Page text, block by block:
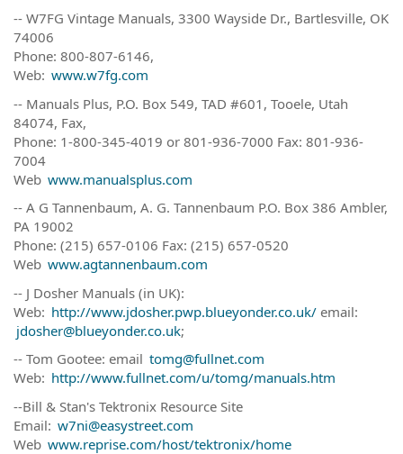
-- W7FG Vintage Manuals, 3300 Wayside Dr., Bartlesville, OK
74006
Phone: 800-807-6146,
Web: www.w7fg.com
-- Manuals Plus, P.O. Box 549, TAD #601, Tooele, Utah
84074, Fax,
Phone: 1-800-345-4019 or 801-936-7000 Fax: 801-936-
7004
Web www.manualsplus.com
-- A G Tannenbaum, A. G. Tannenbaum P.O. Box 386 Ambler,
PA 19002
Phone: (215) 657-0106 Fax: (215) 657-0520
Web www.agtannenbaum.com
-- J Dosher Manuals (in UK):
Web: http://www.jdosher.pwp.blueyonder.co.uk/ email:
jdosher@blueyonder.co.uk;
-- Tom Gootee: email tomg@fullnet.com
Web: http://www.fullnet.com/u/tomg/manuals.htm
--Bill & Stan's Tektronix Resource Site
Email: w7ni@easystreet.com
Web www.reprise.com/host/tektronix/home